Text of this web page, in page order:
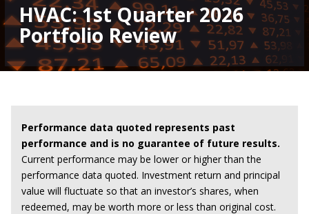
HVAC: 1st Quarter 2026
Portfolio Review
Performance data quoted represents past
performance and is no guarantee of future results.
Current performance may be lower or higher than the
performance data quoted. Investment return and principal
value will fluctuate so that an investor’s shares, when
redeemed, may be worth more or less than original cost.